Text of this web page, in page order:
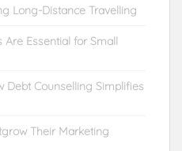
Long-Distance Travelling
Essential for Small
Debt Counselling Simplifies
Their Marketing